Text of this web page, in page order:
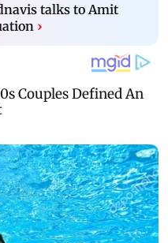
talks to Amit
›